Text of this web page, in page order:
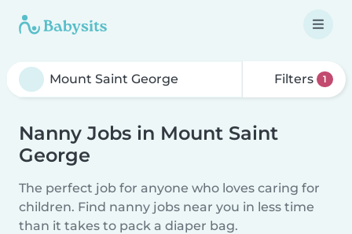
Filters 1
Nanny Jobs in Mount Saint
George
The perfect job for anyone who loves caring for
children. Find nanny jobs near you in less time
than it takes to pack a diaper bag.